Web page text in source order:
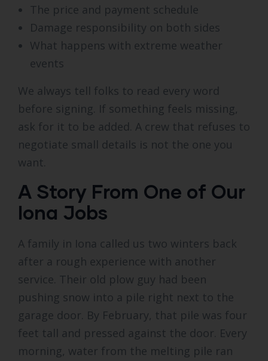
The price and payment schedule
Damage responsibility on both sides
What happens with extreme weather
events
We always tell folks to read every word
before signing. If something feels missing,
ask for it to be added. A crew that refuses to
negotiate small details is not the one you
want.
A Story From One of Our
Iona Jobs
A family in Iona called us two winters back
after a rough experience with another
service. Their old plow guy had been
pushing snow into a pile right next to the
garage door. By February, that pile was four
feet tall and pressed against the door. Every
morning, water from the melting pile ran